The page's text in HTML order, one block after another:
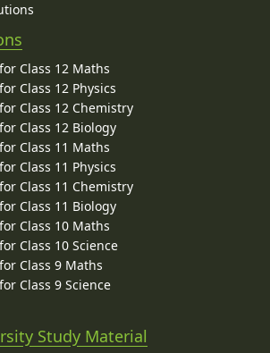
Class 12 Maths
Class 12 Physics
Class 12 Chemistry
Class 12 Biology
Class 11 Maths
Class 11 Physics
Class 11 Chemistry
Class 11 Biology
Class 10 Maths
Class 10 Science
Class 9 Maths
Class 9 Science
Study Material